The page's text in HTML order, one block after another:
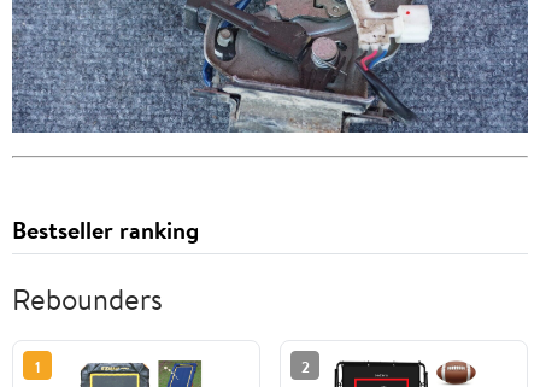
Bestseller ranking
Rebounders
1 2